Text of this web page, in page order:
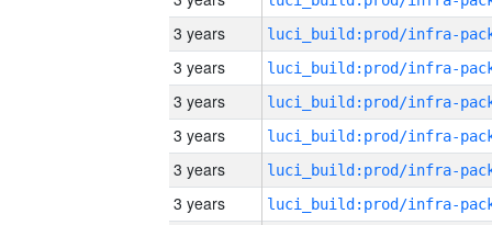
3 years
3 years
3 years
3 years
3 years
3 years